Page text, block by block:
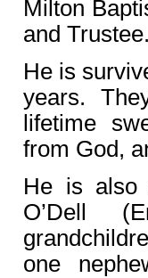
Milton
and Trustee.
He is
years.
lifetime
from God,
He is also
O’Dell
one